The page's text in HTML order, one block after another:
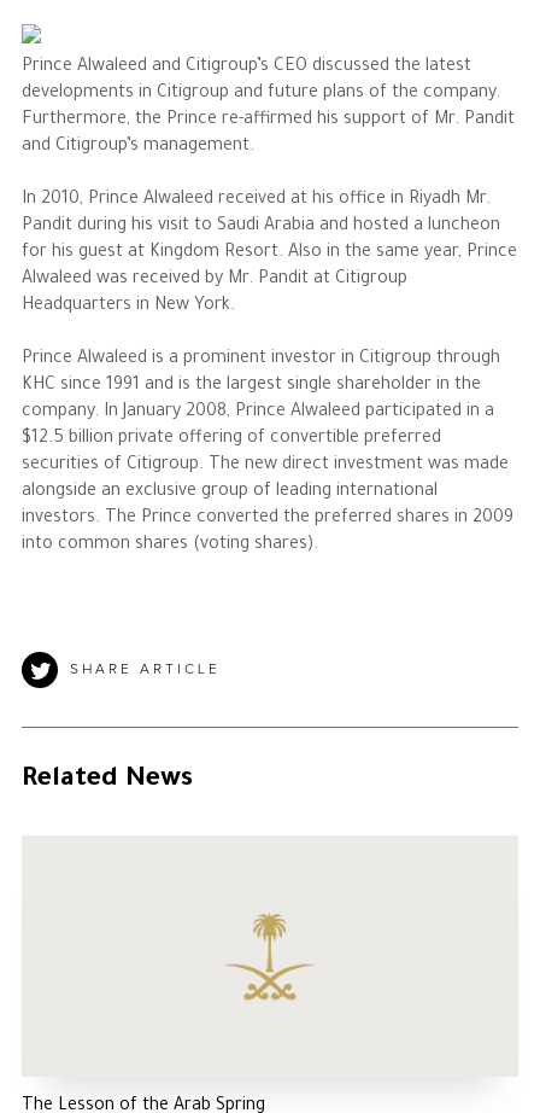
The Philanthropist
Alwaleed Philanthropies
Philanthropy News
Prince Alwaleed and Citigroup’s CEO discussed the latest
developments in Citigroup and future plans of the company.
Furthermore, the Prince re-affirmed his support of Mr. Pandit
and Citigroup’s management.
In 2010, Prince Alwaleed received at his office in Riyadh Mr.
Pandit during his visit to Saudi Arabia and hosted a luncheon
for his guest at Kingdom Resort. Also in the same year, Prince
Alwaleed was received by Mr. Pandit at Citigroup
Headquarters in New York.
Prince Alwaleed is a prominent investor in Citigroup through
KHC since 1991 and is the largest single shareholder in the
company. In January 2008, Prince Alwaleed participated in a
$12.5 billion private offering of convertible preferred
securities of Citigroup. The new direct investment was made
alongside an exclusive group of leading international
investors. The Prince converted the preferred shares in 2009
into common shares (voting shares).
SHARE ARTICLE
Related News
The Lesson of the Arab Spring